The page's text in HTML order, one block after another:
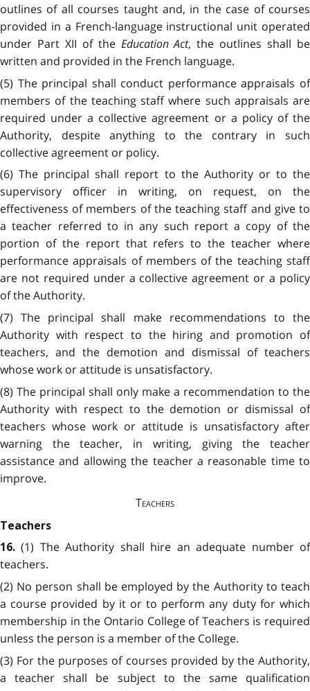
outlines of all courses taught and, in the case of courses
provided in a French-language instructional unit operated
under Part XII of the Education Act, the outlines shall be
written and provided in the French language.
(5) The principal shall conduct performance appraisals of
members of the teaching staff where such appraisals are
required under a collective agreement or a policy of the
Authority, despite anything to the contrary in such
collective agreement or policy.
(6) The principal shall report to the Authority or to the
supervisory officer in writing, on request, on the
effectiveness of members of the teaching staff and give to
a teacher referred to in any such report a copy of the
portion of the report that refers to the teacher where
performance appraisals of members of the teaching staff
are not required under a collective agreement or a policy
of the Authority.
(7) The principal shall make recommendations to the
Authority with respect to the hiring and promotion of
teachers, and the demotion and dismissal of teachers
whose work or attitude is unsatisfactory.
(8) The principal shall only make a recommendation to the
Authority with respect to the demotion or dismissal of
teachers whose work or attitude is unsatisfactory after
warning the teacher, in writing, giving the teacher
assistance and allowing the teacher a reasonable time to
improve.
Teachers
Teachers
16. (1) The Authority shall hire an adequate number of
teachers.
(2) No person shall be employed by the Authority to teach
a course provided by it or to perform any duty for which
membership in the Ontario College of Teachers is required
unless the person is a member of the College.
(3) For the purposes of courses provided by the Authority,
a teacher shall be subject to the same qualification